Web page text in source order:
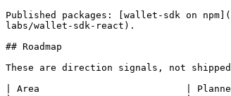
Published packages: [wallet-sdk on
labs/wallet-sdk-react).
## Roadmap
These are direction signals, not
| Area                          |